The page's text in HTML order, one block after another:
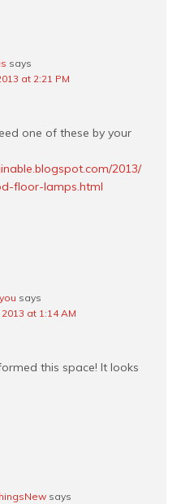
says
at 2:21 PM
one of these by your
2013/
floor-lamps.html
says
at 1:14 AM
this space! It looks
says